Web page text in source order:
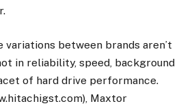
between brands aren’t
in reliability, speed, background
of hard drive performance.
Maxtor